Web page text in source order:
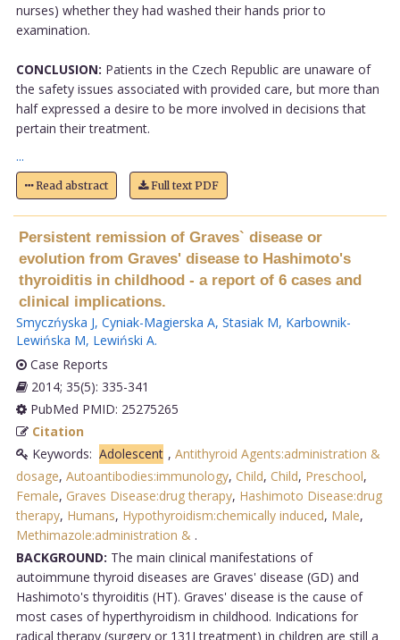
nurses) whether they had washed their hands prior to
examination.
CONCLUSION: Patients in the Czech Republic are unaware of
the safety issues associated with provided care, but more than
half expressed a desire to be more involved in decisions that
pertain their treatment.
...
Read abstract Full text PDF
Persistent remission of Graves` disease or
evolution from Graves' disease to Hashimoto's
thyroiditis in childhood - a report of 6 cases and
clinical implications.
Smyczńyska J, Cyniak-Magierska A, Stasiak M, Karbownik-
Lewińska M, Lewiński A.
Case Reports
2014; 35(5): 335-341
PubMed PMID: 25275265
Citation
Keywords: Adolescent , Antithyroid Agents:administration &
dosage, Autoantibodies:immunology, Child, Child, Preschool,
Female, Graves Disease:drug therapy, Hashimoto Disease:drug
therapy, Humans, Hypothyroidism:chemically induced, Male,
Methimazole:administration & .
BACKGROUND: The main clinical manifestations of
autoimmune thyroid diseases are Graves' disease (GD) and
Hashimoto's thyroiditis (HT). Graves' disease is the cause of
most cases of hyperthyroidism in childhood. Indications for
radical therapy (surgery or 131I treatment) in children are still a